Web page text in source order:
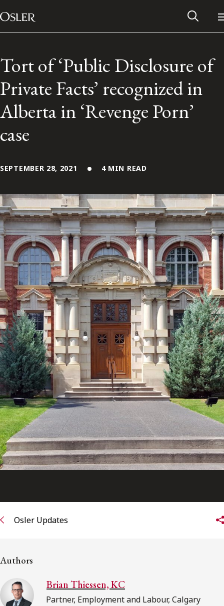
Skip to content
Main Navigation
Contact Us
FRANÇAIS
Subscribe to receive our latest insights
Subscribe to Osler Insights
Tort of ‘Public Disclosure of
Private Facts’ recognized in
Alberta in ‘Revenge Porn’
case
SEPTEMBER 28, 2021 4 MIN READ
Osler Updates
Authors
Brian Thiessen, KC
Partner, Employment and Labour, Calgary